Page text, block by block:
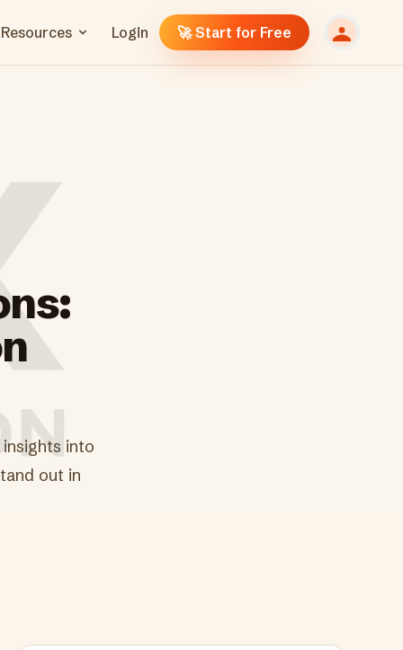
Resources Login 🚀 Start for Free
into
out in